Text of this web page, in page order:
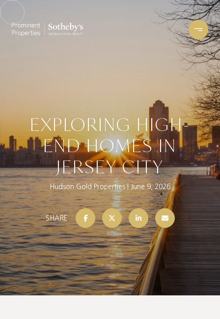
EXPLORING HIGH-
END HOMES IN
JERSEY CITY
Hudson Gold Properties June 9, 2026
SHARE